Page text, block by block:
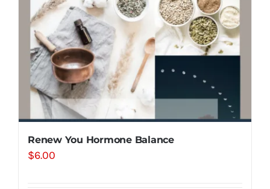
Renew You Hormone Balance
$6.00